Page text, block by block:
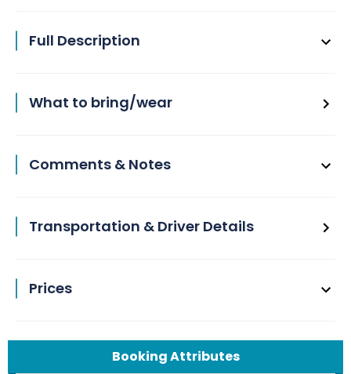
Full Description
What to bring/wear
Comments & Notes
Transportation & Driver Details
Prices
Booking Attributes